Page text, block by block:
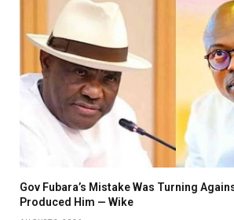
Gov Fubara’s Mistake Was Turning
Produced Him — Wike